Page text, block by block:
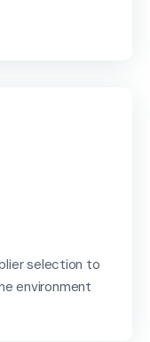
selection to
environment